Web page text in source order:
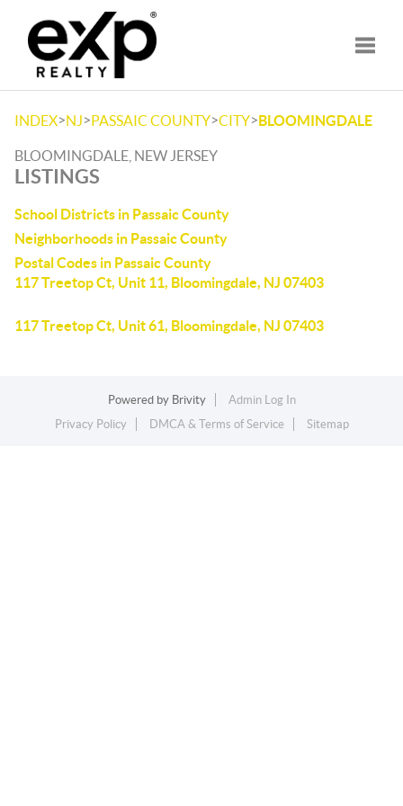
INDEX>NJ>PASSAIC COUNTY>CITY>BLOOMINGDALE
BLOOMINGDALE, NEW JERSEY
LISTINGS
School Districts in Passaic County
Neighborhoods in Passaic County
Postal Codes in Passaic County
117 Treetop Ct, Unit 11, Bloomingdale, NJ 07403
117 Treetop Ct, Unit 61, Bloomingdale, NJ 07403
Powered by Brivity
Admin Log In
Privacy Policy
DMCA & Terms of Service Sitemap